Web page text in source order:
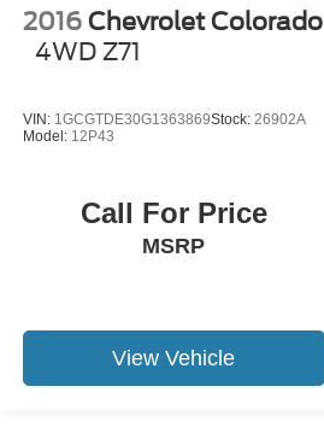
2016 Chevrolet Colorado
4WD Z71
VIN: 1GCGTDE30G1363869Stock: 26902A
Model: 12P43
Call For Price
MSRP
View Vehicle